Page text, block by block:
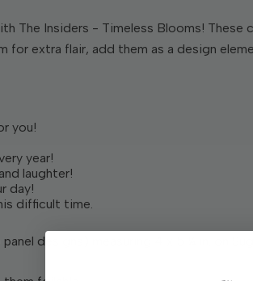
The Insiders - Timeless Blooms!
for extra flair, add them as a design
you!
year!
laughter!
day!
difficult time.
designs) measuring 4 x 5 ¼ in. on